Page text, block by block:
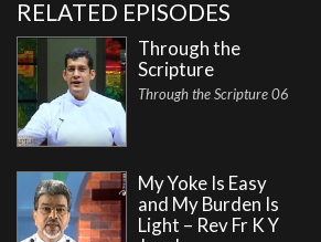
RELATED EPISODES
Through the
Scripture
Through the Scripture 06
My Yoke Is Easy
and My Burden Is
Light – Rev Fr K Y